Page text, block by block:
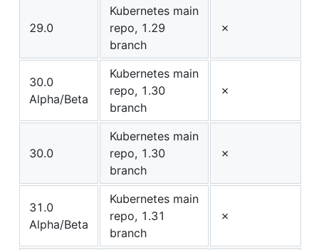
29.0
Kubernetes main
repo, 1.29
branch
✗
30.0
Alpha/Beta
Kubernetes main
repo, 1.30
branch
✗
30.0
Kubernetes main
repo, 1.30
branch
✗
31.0
Alpha/Beta
Kubernetes main
repo, 1.31
branch
✗